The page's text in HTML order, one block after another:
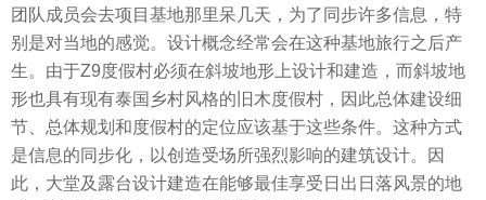
团队成员会去项目基地那里呆几天，为了同步许多信息，特
别是对当地的感觉。设计概念经常会在这种基地旅行之后产
生。由于Z9度假村必须在斜坡地形上设计和建造，而斜坡地
形也具有现有泰国乡村风格的旧木度假村，因此总体建设细
节、总体规划和度假村的定位应该基于这些条件。这种方式
是信息的同步化，以创造受场所强烈影响的建筑设计。因
此，大堂及露台设计建造在能够最佳享受日出日落风景的地